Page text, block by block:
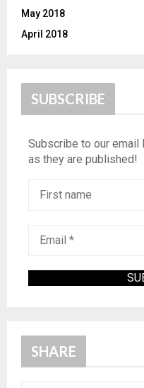
May 2018
April 2018
SUBSCRIBE
Subscribe to our
as they are published!
SHARE